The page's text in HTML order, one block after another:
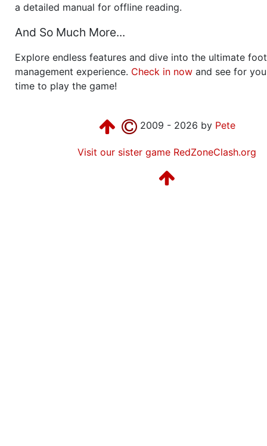
a detailed manual for offline reading.
And So Much More...
Explore endless features and dive into the ultimate
management experience. Check in now and see for
time to play the game!
2009 - 2026 by Pete
Visit our sister game RedZoneClash.org